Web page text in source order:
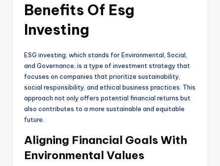
Benefits Of Esg
Investing
ESG investing, which stands for Environmental, Social,
and Governance, is a type of investment strategy that
focuses on companies that prioritize sustainability,
social responsibility, and ethical business practices. This
approach not only offers potential financial returns but
also contributes to a more sustainable and equitable
future.
Aligning Financial Goals With
Environmental Values